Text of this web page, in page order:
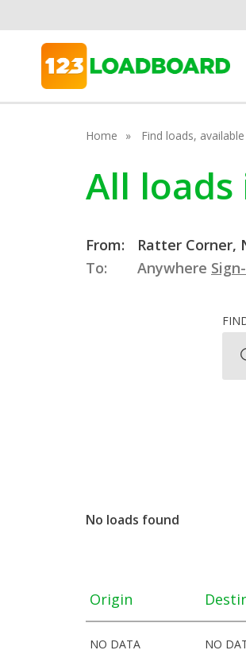
Home Find loads,
All
From:
Ratter Corner,
To:
Anywhere
No loads found
Origin
NO DATA NO